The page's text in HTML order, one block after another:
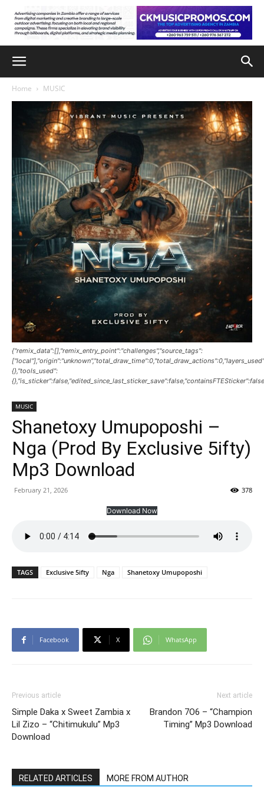
Home MUSIC
{"remix_data":[],"remix_entry_point":"challenges","source_tags":
{},"tools_used":
MUSIC
Shanetoxy Umupoposhi –
Nga (Prod By Exclusive 5ifty)
Mp3 Download
February 21, 2026 378
Download Now
TAGS Exclusive 5ifty Nga Shanetoxy Umupoposhi
Facebook X WhatsApp
Previous article
Simple Daka x Sweet Zambia x
Lil Zizo – “Chitimukulu” Mp3
Download
Next article
Brandon 7O6 – “Champion
Timing” Mp3 Download
RELATED ARTICLES MORE FROM AUTHOR